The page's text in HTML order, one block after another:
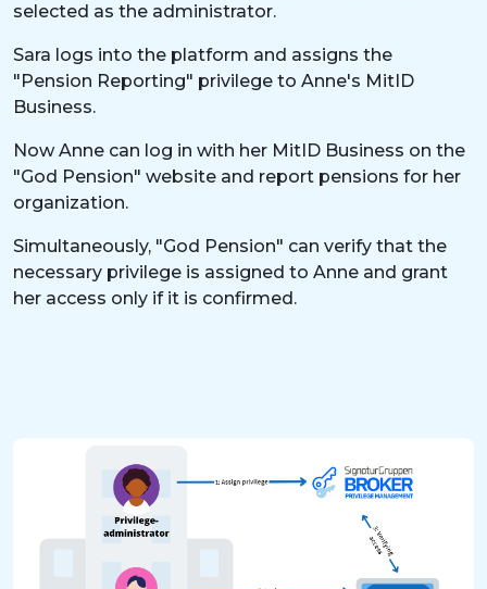
selected as the administrator.
Sara logs into the platform and assigns the
"Pension Reporting" privilege to Anne's MitID
Business.
Now Anne can log in with her MitID Business on the
"God Pension" website and report pensions for her
organization.
Simultaneously, "God Pension" can verify that the
necessary privilege is assigned to Anne and grant
her access only if it is confirmed.